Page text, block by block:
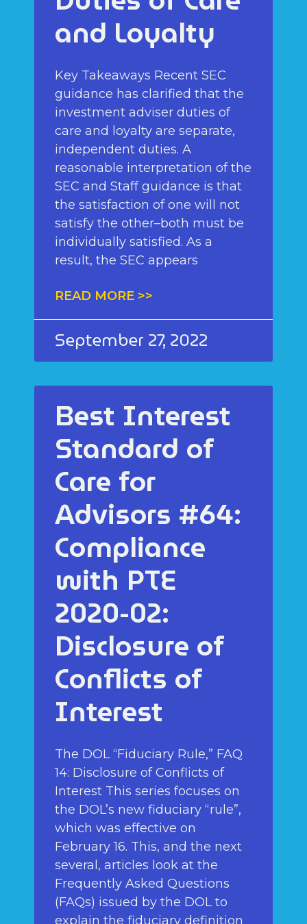
and Loyalty
Key Takeaways Recent SEC
guidance has clarified that the
investment adviser duties of
care and loyalty are separate,
independent duties. A
reasonable interpretation of the
SEC and Staff guidance is that
the satisfaction of one will not
satisfy the other–both must be
individually satisfied. As a
result, the SEC appears
READ MORE >>
September 27, 2022
Best Interest
Standard of
Care for
Advisors #64:
Compliance
with PTE
2020-02:
Disclosure of
Conflicts of
Interest
The DOL “Fiduciary Rule,” FAQ
14: Disclosure of Conflicts of
Interest This series focuses on
the DOL’s new fiduciary “rule”,
which was effective on
February 16. This, and the next
several, articles look at the
Frequently Asked Questions
(FAQs) issued by the DOL to
explain the fiduciary definition